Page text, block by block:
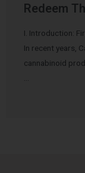
Redeem
I. Introduction:
In recent years,
cannabinoid